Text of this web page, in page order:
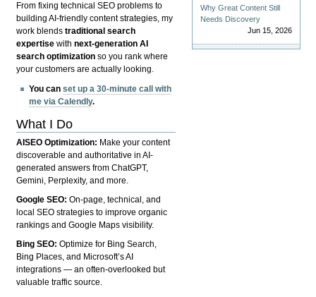
From fixing technical SEO problems to
building AI-friendly content strategies, my
work blendstraditional search
expertise withnext-generation AI
search optimization so you rank where
your customers are actually looking.
You canset up a 30-minute call with
me via Calendly.
What I Do
AISEO Optimization: Make your content
discoverable and authoritative in AI-
generated answers from ChatGPT,
Gemini, Perplexity, and more.
Google SEO:On-page, technical, and
local SEO strategies to improve organic
rankings and Google Maps visibility.
Bing SEO:Optimize for Bing Search,
Bing Places, and Microsoft’s AI
integrations — an often-overlooked but
valuable traffic source.
Why Great Content Still
Needs Discovery
Jun 15, 2026